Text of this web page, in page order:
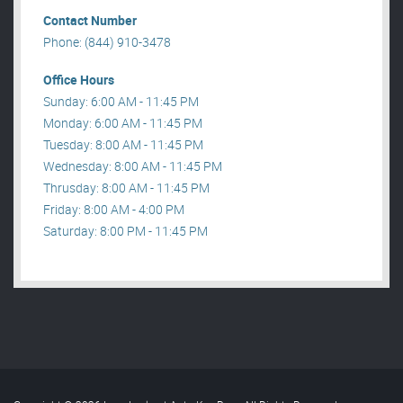
Contact Number
Phone: (844) 910-3478
Office Hours
Sunday: 6:00 AM - 11:45 PM
Monday: 6:00 AM - 11:45 PM
Tuesday: 8:00 AM - 11:45 PM
Wednesday: 8:00 AM - 11:45 PM
Thrusday: 8:00 AM - 11:45 PM
Friday: 8:00 AM - 4:00 PM
Saturday: 8:00 PM - 11:45 PM